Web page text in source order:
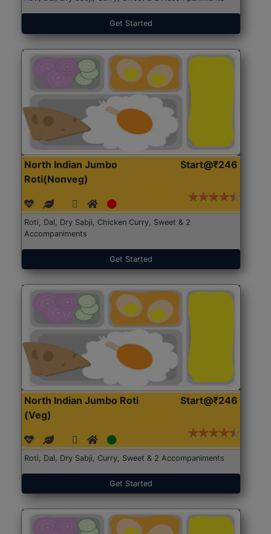
Get Started
North Indian Jumbo
Roti(Nonveg)
Start@₹246
Roti, Dal, Dry Sabji, Chicken Curry, Sweet & 2
Accompaniments
Get Started
North Indian Jumbo Roti
(Veg)
Start@₹246
Roti, Dal, Dry Sabji, Curry, Sweet & 2 Accompaniments
Get Started